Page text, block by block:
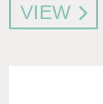
VIEW